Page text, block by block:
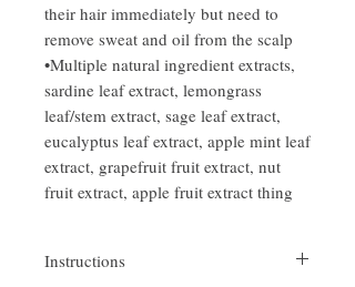
their hair immediately but need to
remove sweat and oil from the scalp
•Multiple natural ingredient extracts,
sardine leaf extract, lemongrass
leaf/stem extract, sage leaf extract,
eucalyptus leaf extract, apple mint leaf
extract, grapefruit fruit extract, nut
fruit extract, apple fruit extract thing
Instructions